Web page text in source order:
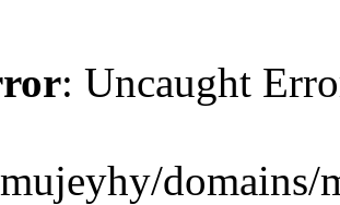
: Uncaught